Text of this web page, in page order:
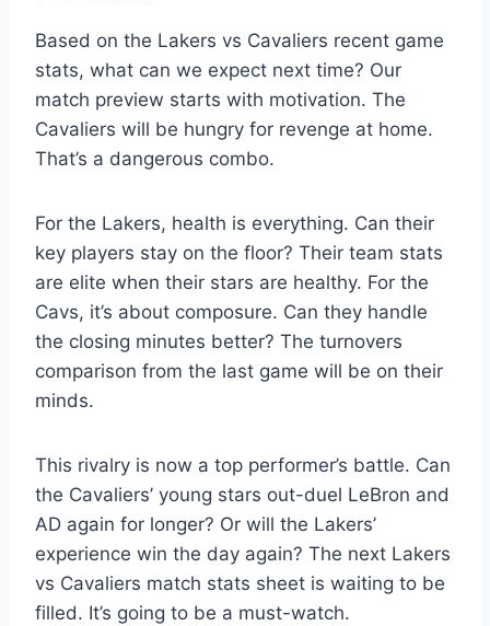
Based on the Lakers vs Cavaliers recent game
stats, what can we expect next time? Our
match preview starts with motivation. The
Cavaliers will be hungry for revenge at home.
That’s a dangerous combo.
For the Lakers, health is everything. Can their
key players stay on the floor? Their team stats
are elite when their stars are healthy. For the
Cavs, it’s about composure. Can they handle
the closing minutes better? The turnovers
comparison from the last game will be on their
minds.
This rivalry is now a top performer’s battle. Can
the Cavaliers’ young stars out-duel LeBron and
AD again for longer? Or will the Lakers’
experience win the day again? The next Lakers
vs Cavaliers match stats sheet is waiting to be
filled. It’s going to be a must-watch.